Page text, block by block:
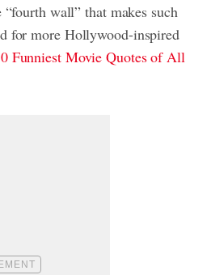
wall” that makes such
for more Hollywood-inspired
Funniest Movie Quotes of All